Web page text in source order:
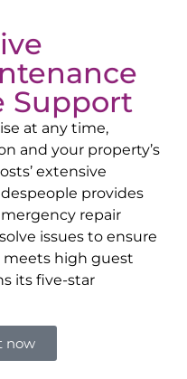
Support
at any time,
and your property’s
extensive
provides
repair
issues to ensure
high guest
its five-star
now